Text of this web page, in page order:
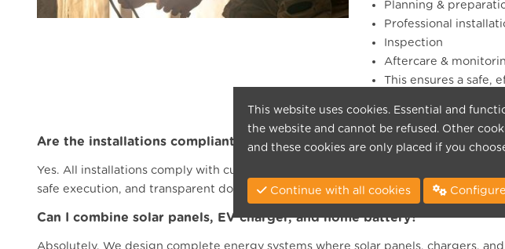
Planning &
Professional
Inspection
Aftercare &
This ensures a safe,
Are the installations compliant with Belgian standards?
Yes. All installations comply with current AREI standards and are inspection-ready.
safe execution, and transparent documentation.
Can I combine solar panels, EV charger, and home battery?
Absolutely. We design complete energy systems where solar panels, chargers,
This website uses cookies. Essential and
the website and cannot be refused. Other
and these cookies are only placed if you
Continue with all cookies